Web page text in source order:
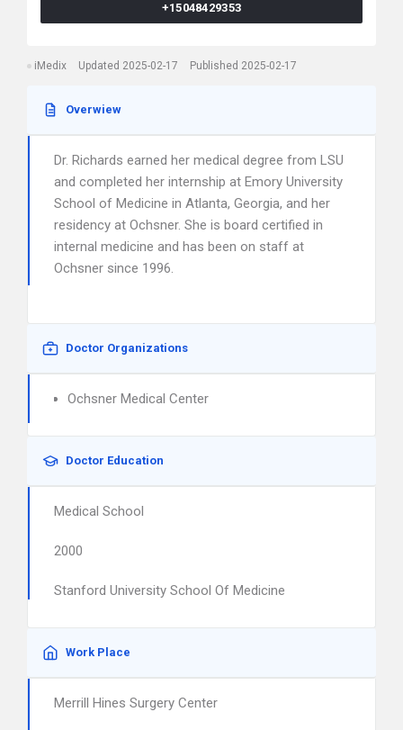
+15048429353
iMedix Updated 2025-02-17 Published 2025-02-17
Overwiew
Dr. Richards earned her medical degree from LSU
and completed her internship at Emory University
School of Medicine in Atlanta, Georgia, and her
residency at Ochsner. She is board certified in
internal medicine and has been on staff at
Ochsner since 1996.
Doctor Organizations
Ochsner Medical Center
Doctor Education
Medical School
2000
Stanford University School Of Medicine
Work Place
Merrill Hines Surgery Center